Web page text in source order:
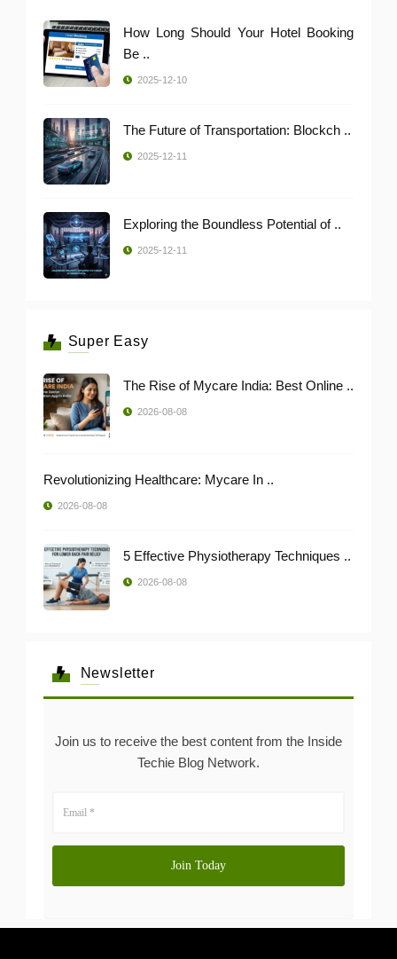
How Long Should Your Hotel Booking
Be ..
2025-12-10
The Future of Transportation: Blockch ..
2025-12-11
Exploring the Boundless Potential of ..
2025-12-11
Super Easy
The Rise of Mycare India: Best Online ..
2026-08-08
Revolutionizing Healthcare: Mycare In ..
2026-08-08
5 Effective Physiotherapy Techniques ..
2026-08-08
Newsletter
Join us to receive the best content from the Inside
Techie Blog Network.